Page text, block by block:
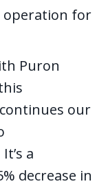
operation for
Puron
our
a
decrease in